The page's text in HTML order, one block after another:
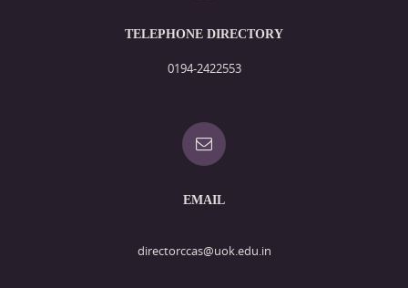
TELEPHONE DIRECTORY
0194-2422553
EMAIL
directorccas@uok.edu.in